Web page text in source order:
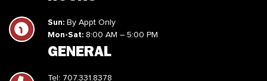
Sun: By Appt Only
Mon-Sat: 8:00 AM – 5:00 PM
GENERAL
Tel: 707.331.8378